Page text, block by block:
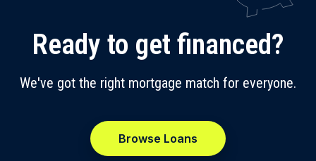
Ready to get financed?
We've got the right mortgage match for everyone.
Browse Loans